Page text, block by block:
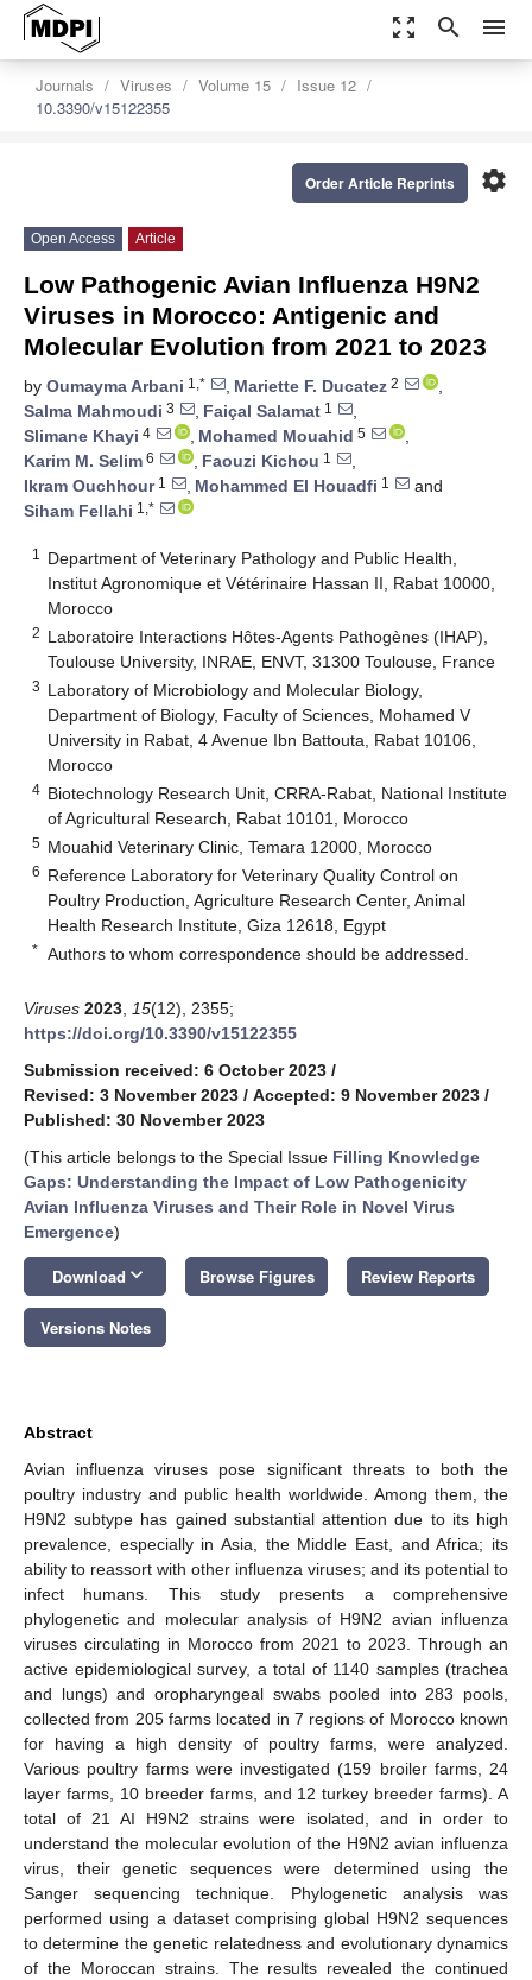
zoom_out_map search menu
Journals Viruses Volume 15
Issue 12
10.3390/v15122355
settings
Order Article Reprints
Open Access Article
Low Pathogenic Avian Influenza H9N2
Viruses in Morocco: Antigenic and
Molecular Evolution from 2021 to 2023
by Oumayma Arbani 1,* , Mariette F. Ducatez 2
,
Salma Mahmoudi 3 , Faiçal Salamat 1
,
Slimane Khayi 4 , Mohamed Mouahid 5
,
Karim M. Selim 6 , Faouzi Kichou 1
,
Ikram Ouchhour1 , Mohammed El Houadfi 1
and
Siham Fellahi 1,*
1
Department of Veterinary Pathology and Public Health,
Institut Agronomique et Vétérinaire Hassan II, Rabat 10000,
Morocco
2 Laboratoire Interactions Hôtes-Agents Pathogènes (IHAP),
Toulouse University, INRAE, ENVT, 31300 Toulouse, France
3 Laboratory of Microbiology and Molecular Biology,
Department of Biology, Faculty of Sciences, Mohamed V
University in Rabat, 4 Avenue Ibn Battouta, Rabat 10106,
Morocco
4 Biotechnology Research Unit, CRRA-Rabat, National Institute
of Agricultural Research, Rabat 10101, Morocco
5 Mouahid Veterinary Clinic, Temara 12000, Morocco
6 Reference Laboratory for Veterinary Quality Control on
Poultry Production, Agriculture Research Center, Animal
Health Research Institute, Giza 12618, Egypt
* Authors to whom correspondence should be addressed.
Viruses 2023 15(12), 2355;
https://doi.org/10.3390/v15122355
Submission received: 6 October 2023 /
Revised: 3 November 2023 / Accepted: 9 November 2023 /
Published: 30 November 2023
(This article belongs to the Special Issue Filling Knowledge
Gaps: Understanding the Impact of Low Pathogenicity
Avian Influenza Viruses and Their Role in Novel Virus
Emergence)
Download keyboard_arrow_down Browse Figures Review Reports
Versions Notes
Abstract
Avian influenza viruses pose significant threats to both the
poultry industry and public health worldwide. Among them, the
H9N2 subtype has gained substantial attention due to its high
prevalence, especially in Asia, the Middle East, and Africa; its
ability to reassort with other influenza viruses; and its potential to
infect humans. This study presents a comprehensive
phylogenetic and molecular analysis of H9N2 avian influenza
viruses circulating in Morocco from 2021 to 2023. Through an
active epidemiological survey, a total of 1140 samples (trachea
and lungs) and oropharyngeal swabs pooled into 283 pools,
collected from 205 farms located in 7 regions of Morocco known
for having a high density of poultry farms, were analyzed.
Various poultry farms were investigated (159 broiler farms, 24
layer farms, 10 breeder farms, and 12 turkey breeder farms). A
total of 21 AI H9N2 strains were isolated, and in order to
understand the molecular evolution of the H9N2 avian influenza
virus, their genetic sequences were determined using the
Sanger sequencing technique. Phylogenetic analysis was
performed using a dataset comprising global H9N2 sequences
to determine the genetic relatedness and evolutionary dynamics
of the Moroccan strains. The results revealed the continued